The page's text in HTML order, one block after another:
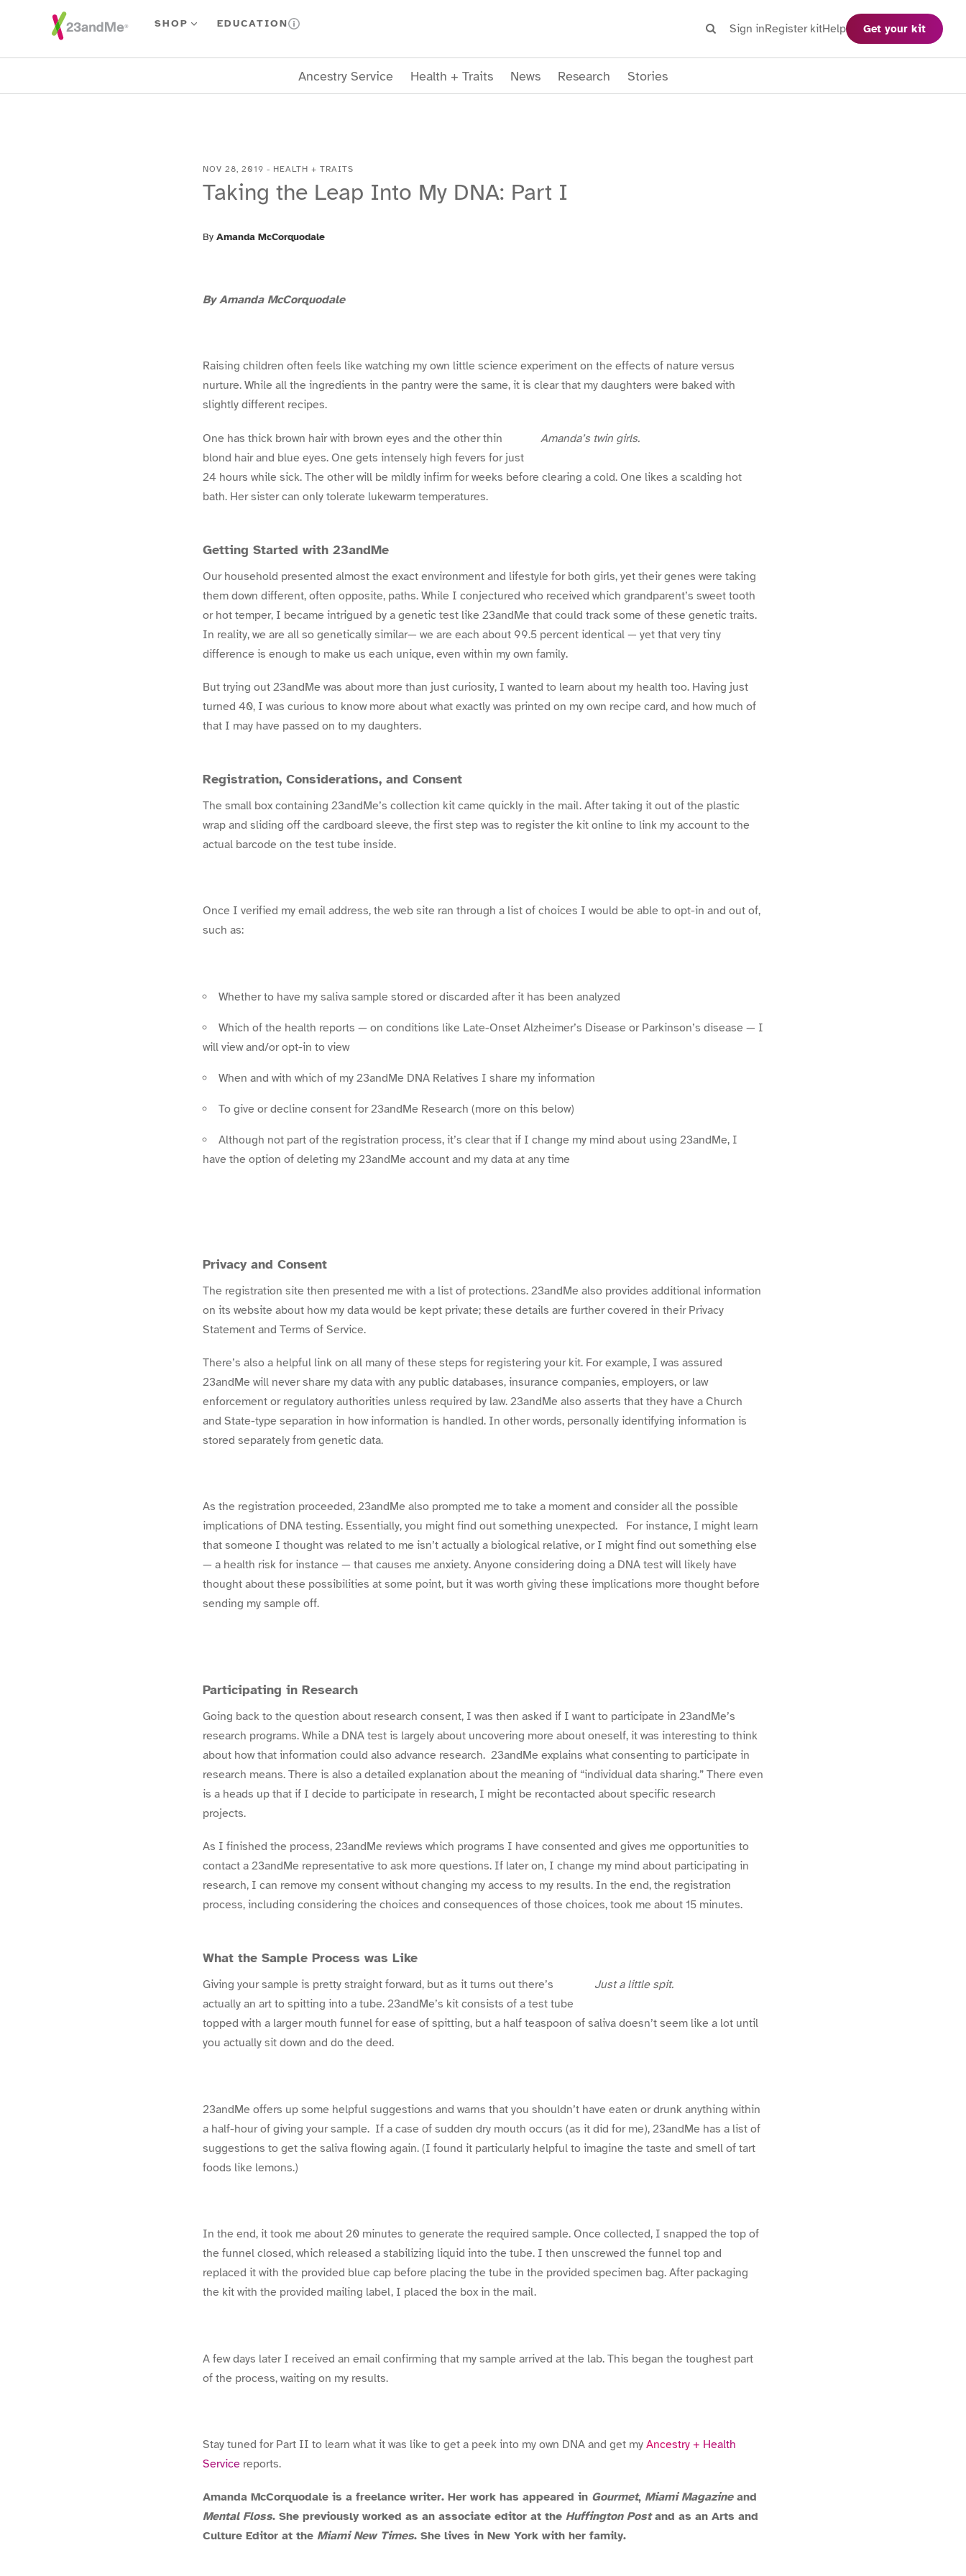
Skip To Main Content SHOP EDUCATION
SearchSign inRegister kitHelp Get your kit
Ancestry Service Health + Traits News Research Stories
NOV 28, 2019 - HEALTH + TRAITS
Taking the Leap Into My DNA: Part I
By Amanda McCorquodale
By Amanda McCorquodale
Raising children often feels like watching my own little science experiment on the effects of nature versus
nurture. While all the ingredients in the pantry were the same, it is clear that my daughters were baked with
slightly different recipes.
Amanda’s twin girls.
One has thick brown hair with brown eyes and the other thin
blond hair and blue eyes. One gets intensely high fevers for just
24 hours while sick. The other will be mildly infirm for weeks before clearing a cold. One likes a scalding hot
bath. Her sister can only tolerate lukewarm temperatures.
Getting Started with 23andMe
Our household presented almost the exact environment and lifestyle for both girls, yet their genes were taking
them down different, often opposite, paths. While I conjectured who received which grandparent’s sweet tooth
or hot temper, I became intrigued by a genetic test like 23andMe that could track some of these genetic traits.
In reality, we are all so genetically similar— we are each about 99.5 percent identical — yet that very tiny
difference is enough to make us each unique, even within my own family.
But trying out 23andMe was about more than just curiosity, I wanted to learn about my health too. Having just
turned 40, I was curious to know more about what exactly was printed on my own recipe card, and how much of
that I may have passed on to my daughters.
Registration, Considerations, and Consent
The small box containing 23andMe’s collection kit came quickly in the mail. After taking it out of the plastic
wrap and sliding off the cardboard sleeve, the first step was to register the kit online to link my account to the
actual barcode on the test tube inside.
Once I verified my email address, the web site ran through a list of choices I would be able to opt-in and out of,
such as:
Whether to have my saliva sample stored or discarded after it has been analyzed
Which of the health reports — on conditions like Late-Onset Alzheimer’s Disease or Parkinson’s disease — I
will view and/or opt-in to view
When and with which of my 23andMe DNA Relatives I share my information
To give or decline consent for 23andMe Research (more on this below)
Although not part of the registration process, it’s clear that if I change my mind about using 23andMe, I
have the option of deleting my 23andMe account and my data at any time
Privacy and Consent
The registration site then presented me with a list of protections. 23andMe also provides additional information
on its website about how my data would be kept private; these details are further covered in their Privacy
Statement and Terms of Service.
There’s also a helpful link on all many of these steps for registering your kit. For example, I was assured
23andMe will never share my data with any public databases, insurance companies, employers, or law
enforcement or regulatory authorities unless required by law. 23andMe also asserts that they have a Church
and State-type separation in how information is handled. In other words, personally identifying information is
stored separately from genetic data.
As the registration proceeded, 23andMe also prompted me to take a moment and consider all the possible
implications of DNA testing. Essentially, you might find out something unexpected. For instance, I might learn
that someone I thought was related to me isn’t actually a biological relative, or I might find out something else
— a health risk for instance — that causes me anxiety. Anyone considering doing a DNA test will likely have
thought about these possibilities at some point, but it was worth giving these implications more thought before
sending my sample off.
Participating in Research
Going back to the question about research consent, I was then asked if I want to participate in 23andMe’s
research programs. While a DNA test is largely about uncovering more about oneself, it was interesting to think
about how that information could also advance research. 23andMe explains what consenting to participate in
research means. There is also a detailed explanation about the meaning of “individual data sharing.” There even
is a heads up that if I decide to participate in research, I might be recontacted about specific research
projects.
As I finished the process, 23andMe reviews which programs I have consented and gives me opportunities to
contact a 23andMe representative to ask more questions. If later on, I change my mind about participating in
research, I can remove my consent without changing my access to my results. In the end, the registration
process, including considering the choices and consequences of those choices, took me about 15 minutes.
What the Sample Process was Like
Just a little spit.
Giving your sample is pretty straight forward, but as it turns out there’s
actually an art to spitting into a tube. 23andMe’s kit consists of a test tube
topped with a larger mouth funnel for ease of spitting, but a half teaspoon of saliva doesn’t seem like a lot until
you actually sit down and do the deed.
23andMe offers up some helpful suggestions and warns that you shouldn’t have eaten or drunk anything within
a half-hour of giving your sample. If a case of sudden dry mouth occurs (as it did for me), 23andMe has a list of
suggestions to get the saliva flowing again. (I found it particularly helpful to imagine the taste and smell of tart
foods like lemons.)
In the end, it took me about 20 minutes to generate the required sample. Once collected, I snapped the top of
the funnel closed, which released a stabilizing liquid into the tube. I then unscrewed the funnel top and
replaced it with the provided blue cap before placing the tube in the provided specimen bag. After packaging
the kit with the provided mailing label, I placed the box in the mail.
A few days later I received an email confirming that my sample arrived at the lab. This began the toughest part
of the process, waiting on my results.
Stay tuned for Part II to learn what it was like to get a peek into my own DNA and get my Ancestry + Health
Service reports.
Amanda McCorquodale is a freelance writer. Her work has appeared in Gourmet, Miami Magazineand
Mental Floss. She previously worked as an associate editor at the Huffington Postand as an Arts and
Culture Editor at the Miami New Times. She lives in New York with her family.